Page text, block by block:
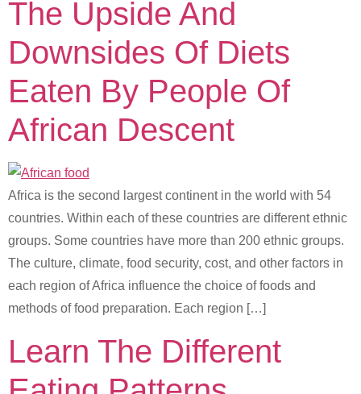
The Upside And
Downsides Of Diets
Eaten By People Of
African Descent
Africa is the second largest continent in the world with 54
countries. Within each of these countries are different ethnic
groups. Some countries have more than 200 ethnic groups.
The culture, climate, food security, cost, and other factors in
each region of Africa influence the choice of foods and
methods of food preparation. Each region […]
Learn The Different